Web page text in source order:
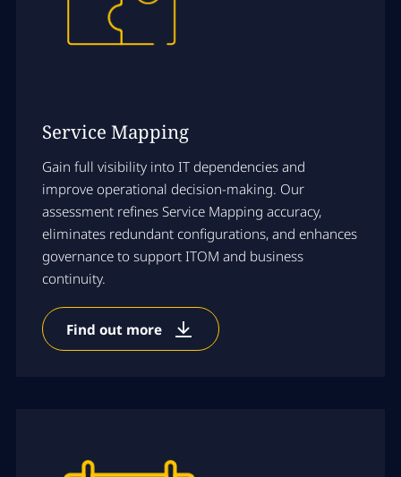
Service Mapping
Gain full visibility into IT dependencies and
improve operational decision-making. Our
assessment refines Service Mapping accuracy,
eliminates redundant configurations, and enhances
governance to support ITOM and business
continuity.
Find out more